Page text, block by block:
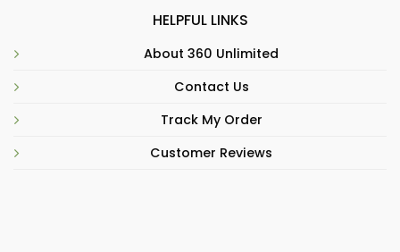
HELPFUL LINKS
About 360 Unlimited
Contact Us
Track My Order
Customer Reviews